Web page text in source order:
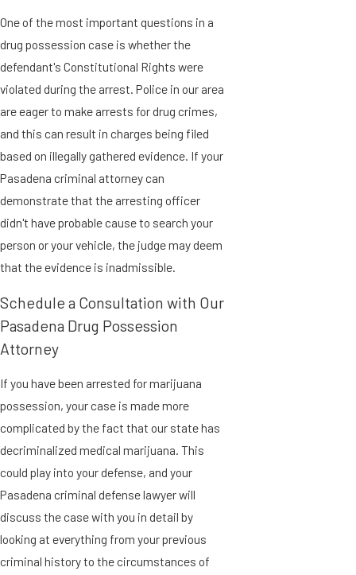
One of the most important questions in a
drug possession case is whether the
defendant's Constitutional Rights were
violated during the arrest. Police in our area
are eager to make arrests for drug crimes,
and this can result in charges being filed
based on illegally gathered evidence. If your
Pasadena criminal attorney can
demonstrate that the arresting officer
didn't have probable cause to search your
person or your vehicle, the judge may deem
that the evidence is inadmissible.
Schedule a Consultation with Our
Pasadena Drug Possession
Attorney
If you have been arrested for marijuana
possession, your case is made more
complicated by the fact that our state has
decriminalized medical marijuana. This
could play into your defense, and your
Pasadena criminal defense lawyer will
discuss the case with you in detail by
looking at everything from your previous
criminal history to the circumstances of